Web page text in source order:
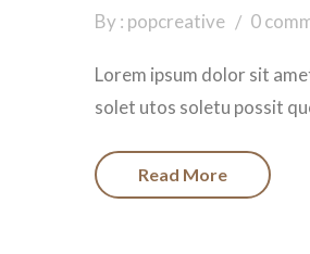
By : popcreative 0
Lorem ipsum dolor sit
solet utos soletu possit
Read More